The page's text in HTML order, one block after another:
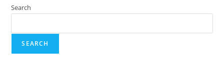
Search
SEARCH